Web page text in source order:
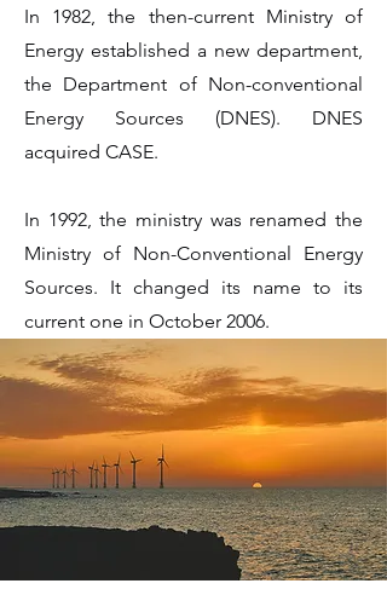
In 1982, the then-current Ministry of
Energy established a new department,
the Department of Non-conventional
Energy Sources (DNES). DNES
acquired CASE.
In 1992, the ministry was renamed the
Ministry of Non-Conventional Energy
Sources. It changed its name to its
current one in October 2006.